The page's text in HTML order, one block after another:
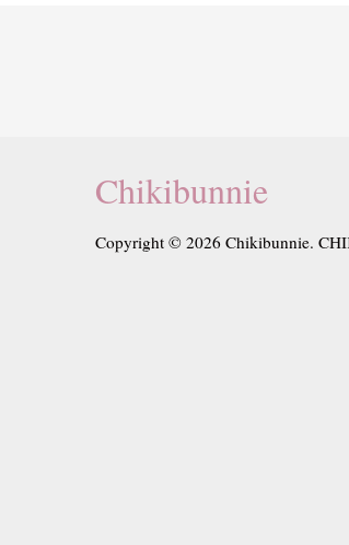
Chikibunnie
Copyright © 2026 Chikibunnie.